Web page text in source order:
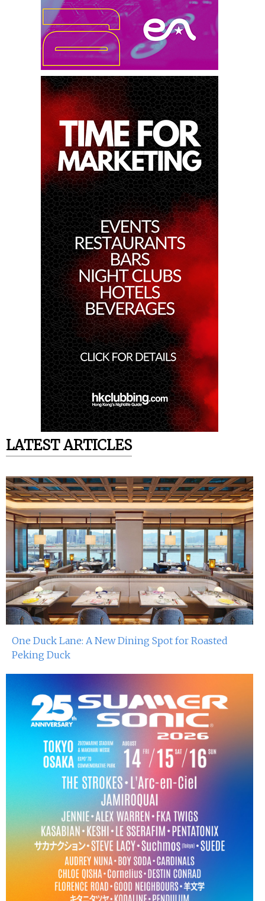
LATEST ARTICLES
One Duck Lane: A New Dining Spot for Roasted
Peking Duck